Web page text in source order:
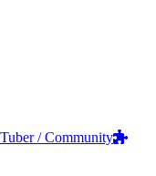
/ Community